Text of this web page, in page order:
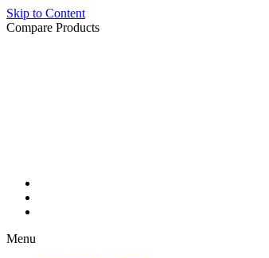
Skip to Content
Compare Products
Menu